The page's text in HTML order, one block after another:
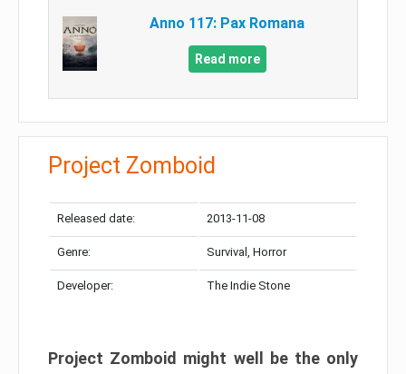
Anno 117: Pax Romana
Read more
Project Zomboid
Released date: 2013-11-08
Genre: Survival, Horror
Developer: The Indie Stone
Project Zomboid might well be the only